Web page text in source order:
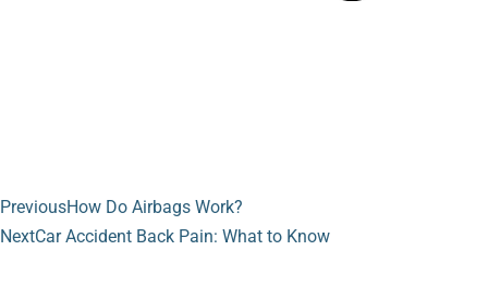
PreviousHow Do Airbags Work?
NextCar Accident Back Pain: What to Know